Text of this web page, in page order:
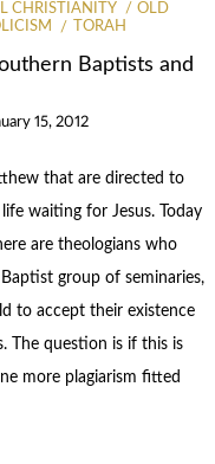
CHRISTIANITY
OLD
TORAH
Baptists and
15, 2012
that are directed to
waiting for Jesus. Today
are theologians who
group of seminaries,
to accept their existence
The question is if this is
more plagiarism fitted